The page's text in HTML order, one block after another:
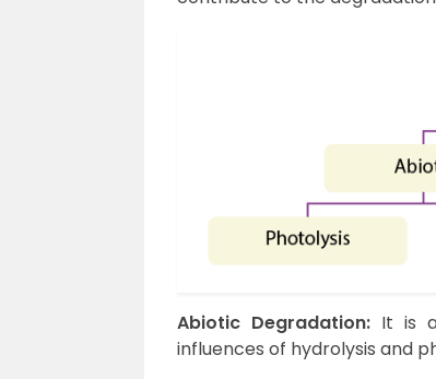
Abiotic Degradation: It is
influences of hydrolysis and